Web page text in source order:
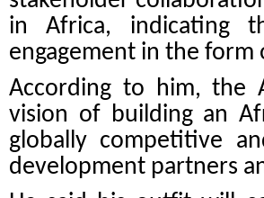
in Africa, indicating
engagement in the form
According to him, the
vision of building an
globally competitive
development partners